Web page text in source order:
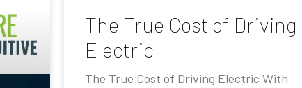
The True Cost of Driving
Electric
The True Cost of Driving Electric With